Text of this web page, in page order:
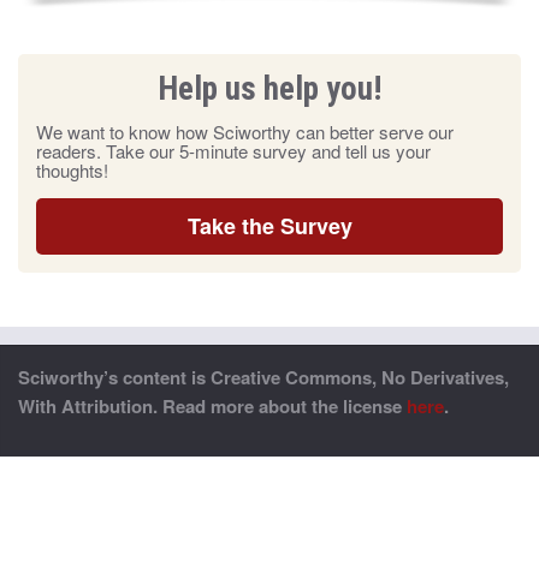
Help us help you!
We want to know how Sciworthy can better serve our
readers. Take our 5-minute survey and tell us your
thoughts!
Take the Survey
Sciworthy’s content is Creative Commons, No Derivatives,
With Attribution. Read more about the license here.